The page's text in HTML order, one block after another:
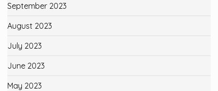
September 2023
August 2023
July 2023
June 2023
May 2023